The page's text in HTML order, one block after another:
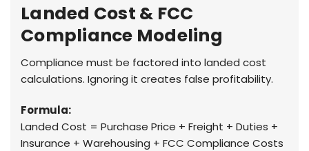
Landed Cost & FCC
Compliance Modeling
Compliance must be factored into landed cost
calculations. Ignoring it creates false profitability.
Formula:
Landed Cost = Purchase Price + Freight + Duties +
Insurance + Warehousing + FCC Compliance Costs